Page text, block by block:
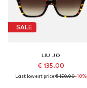
SALE
LIU JO
€ 135.00
Last lowest price:€ 150.00-10%